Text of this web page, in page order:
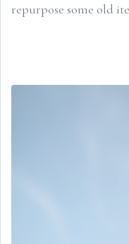
repurpose some old